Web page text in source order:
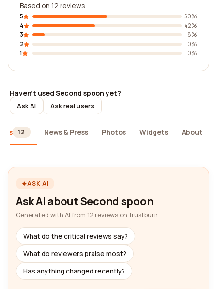
Based on 12 reviews
5
50%
4
42%
3
8%
2
0%
1
0%
Haven't used Second spoon yet?
Ask AI Ask real users
12 News & Press Photos Widgets About
ASK AI
Ask AI about Second spoon
Generated with AI from 12 reviews on Trustburn
What do the critical reviews say?
What do reviewers praise most?
Has anything changed recently?